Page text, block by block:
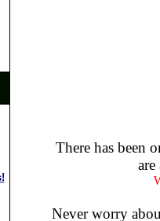
There has been
are
Never worry